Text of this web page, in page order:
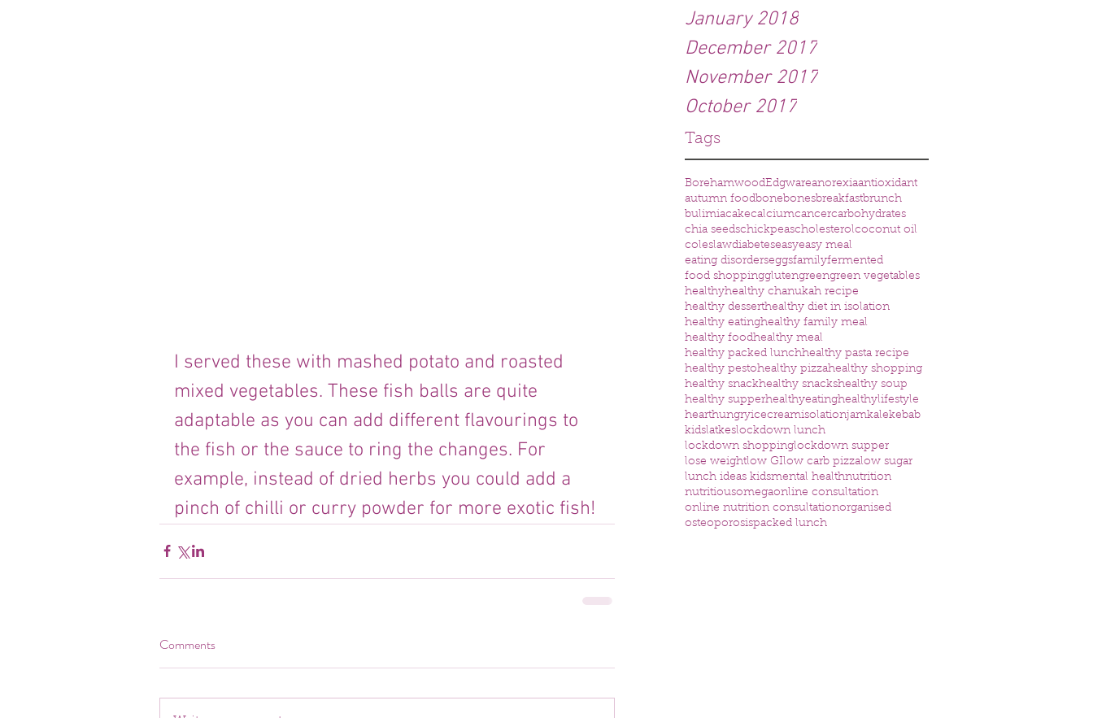
January 2018
December 2017
November 2017
October 2017
Tags
BorehamwoodEdgwareanorexiaantioxidant
autumn foodbonebonesbreakfastbrunch
bulimiacakecalciumcancercarbohydrates
chia seedschickpeascholesterolcoconut oil
coleslawdiabeteseasyeasy meal
eating disorderseggsfamilyfermented
food shoppingglutengreengreen vegetables
healthyhealthy chanukah recipe
healthy desserthealthy diet in isolation
healthy eatinghealthy family meal
healthy foodhealthy meal
healthy packed lunchhealthy pasta recipe
healthy pestohealthy pizzahealthy shopping
healthy snackhealthy snackshealthy soup
healthy supperhealthyeatinghealthylifestyle
hearthungryicecreamisolationjamkalekebab
kidslatkeslockdown lunch
lockdown shoppinglockdown supper
lose weightlow GIlow carb pizzalow sugar
lunch ideas kidsmental healthnutrition
nutritiousomegaonline consultation
online nutrition consultationorganised
osteoporosispacked lunch
I served these with mashed potato and roasted
mixed vegetables. These fish balls are quite
adaptable as you can add different flavourings to
the fish or the sauce to ring the changes. For
example, instead of dried herbs you could add a
pinch of chilli or curry powder for more exotic fish!
Comments